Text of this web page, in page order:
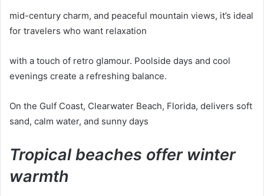
mid-century charm, and peaceful mountain views, it’s ideal
for travelers who want relaxation
with a touch of retro glamour. Poolside days and cool
evenings create a refreshing balance.
On the Gulf Coast, Clearwater Beach, Florida, delivers soft
sand, calm water, and sunny days
Tropical beaches offer winter
warmth